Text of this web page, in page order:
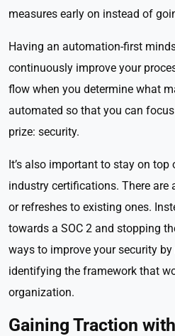
measures early on instead of
Having an automation-first
continuously improve your
flow when you determine what
automated so that you can
prize: security.
It’s also important to stay on
industry certifications. There
or refreshes to existing ones.
towards a SOC 2 and stopping
ways to improve your security
identifying the framework that
organization.
Gaining Traction